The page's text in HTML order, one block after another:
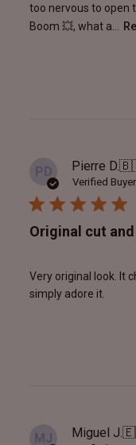
too nervous to open
Boom 💥, what a...
PD Pierre D.
Verified Buyer
Original cut
Very original look. It
simply adore it.
MJ Miguel J.